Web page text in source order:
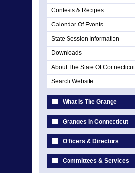
Contests & Recipes
Calendar Of Events
State Session Information
Downloads
About The State Of Connecticut
Search Website
What Is The Grange
Granges In Connecticut
Officers & Directors
Committees & Services